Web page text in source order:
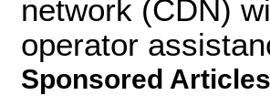
network (CDN)
operator
Sponsored Articles